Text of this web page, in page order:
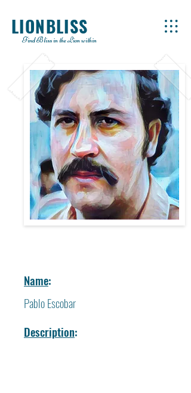
LIONBLISS
Find Bliss in the Lion within
Name:
Pablo Escobar
Description: